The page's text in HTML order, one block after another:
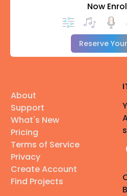
Now
Reserve
About
Support
What's New
Pricing
Terms of Service
Privacy
Create Account
Find Projects